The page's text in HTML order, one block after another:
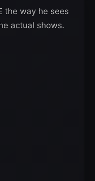
the way he sees
actual shows.